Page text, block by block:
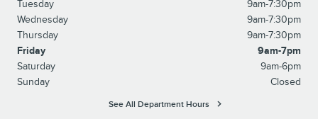
Tuesday
9am-7:30pm
Wednesday
9am-7:30pm
Thursday
9am-7:30pm
Friday
9am-7pm
Saturday
9am-6pm
Sunday
Closed
See All Department Hours